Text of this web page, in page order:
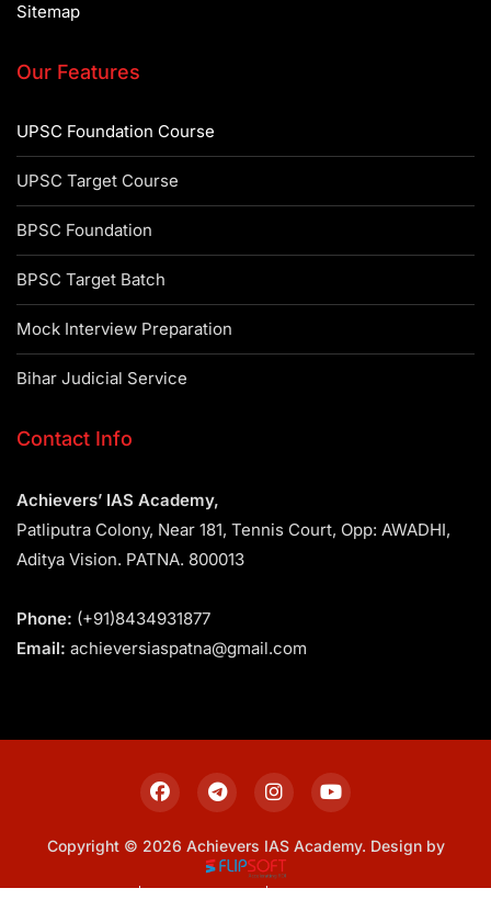
Sitemap
Our Features
UPSC Foundation Course
UPSC Target Course
BPSC Foundation
BPSC Target Batch
Mock Interview Preparation
Bihar Judicial Service
Contact Info
Achievers’ IAS Academy,
Patliputra Colony, Near 181, Tennis Court, Opp: AWADHI,
Aditya Vision. PATNA. 800013
Phone: (+91)8434931877
Email: achieversiaspatna@gmail.com
Copyright © 2026 Achievers IAS Academy. Design by
Sitemap Privacy Policy Terms & Conditions